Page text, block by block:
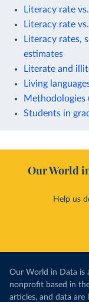
Literacy rate
Literacy rate
Literacy rates,
estimates
Literate and
Living
Methodologies
Students in
Our World
Help us
Our World in Data is
nonprofit based in
articles, and data are